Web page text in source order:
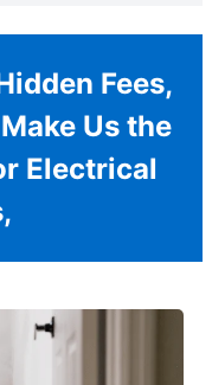
Fees,
Us the
Electrical